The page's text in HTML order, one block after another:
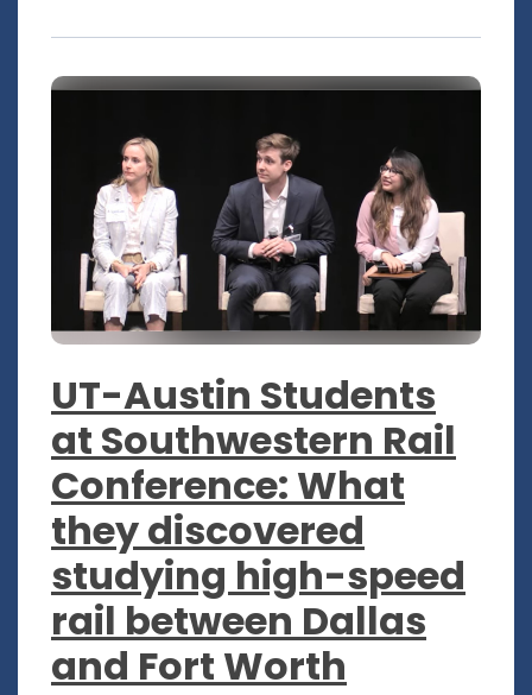
UT-Austin Students
at Southwestern Rail
Conference: What
they discovered
studying high-speed
rail between Dallas
and Fort Worth